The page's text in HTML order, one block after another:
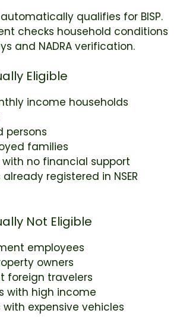
qualifies for BISP.
checks household conditions
and NADRA verification.
Eligible
income households
persons
families
no financial support
already registered in NSER
Not Eligible
employees
owners
foreign travelers
with high income
with expensive vehicles